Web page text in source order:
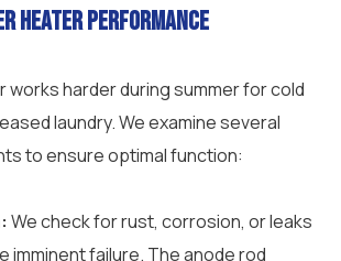
heater performance
works harder during summer for cold
laundry. We examine several
to ensure optimal function:
We check for rust, corrosion, or leaks
imminent failure. The anode rod